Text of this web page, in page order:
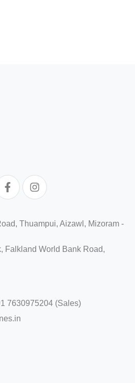
Thuampui, Aizawl, Mizoram -
Falkland World Bank Road,
7630975204 (Sales)